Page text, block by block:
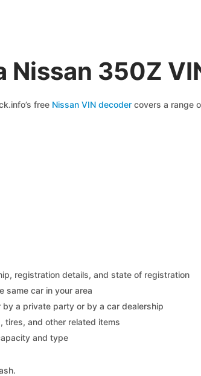
Nissan 350Z
free Nissan VIN decodercovers a range
registration details, and state of registration
same car in your area
a private party or by a car dealership
tires, and other related items
and type